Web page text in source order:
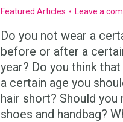
Featured Articles Leave a
Do you not wear a
before or after a
year? Do you think
a certain age you
hair short? Should you
shoes and handbag?